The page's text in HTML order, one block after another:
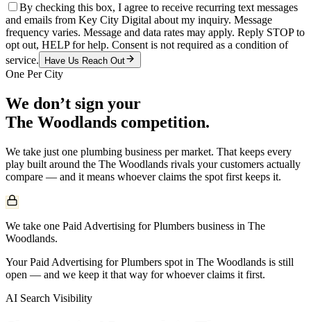
By checking this box, I agree to receive recurring text messages
and emails from Key City Digital about my inquiry. Message
frequency varies. Message and data rates may apply. Reply STOP to
opt out, HELP for help. Consent is not required as a condition of
service.
Have Us Reach Out
One Per City
We don’t sign your
The Woodlands competition.
We take just one plumbing business per market. That keeps every
play built around the The Woodlands rivals your customers actually
compare — and it means whoever claims the spot first keeps it.
We take one Paid Advertising for Plumbers business in The
Woodlands.
Your Paid Advertising for Plumbers spot in The Woodlands is still
open — and we keep it that way for whoever claims it first.
AI Search Visibility